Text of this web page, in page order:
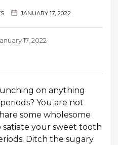
JANUARY 17, 2022
17, 2022
on anything
You are not
some wholesome
satiate your sweet tooth
Ditch the sugary